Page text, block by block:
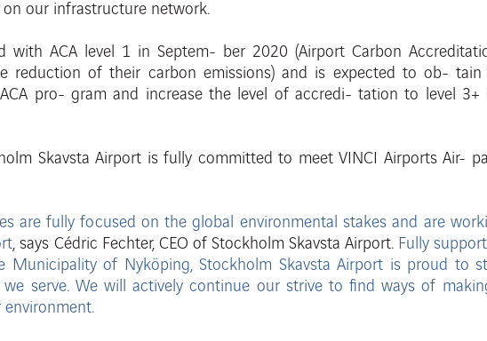
our infrastructure network.
with ACA level 1 in Septem- ber 2020 (Airport Carbon
reduction of their carbon emissions) and is expected to ob- tain
pro- gram and increase the level of accredi-tation to level 3+
Skavsta Airport is fully committed to meet VINCI Airports Air-
are fully focused on the global environmental stakes and are
,says Cédric Fechter, CEO of Stockholm Skavsta Airport. Fully
of Nyköping, Stockholm Skavsta Airport is proud to
serve. We will actively continue our strive to find ways of